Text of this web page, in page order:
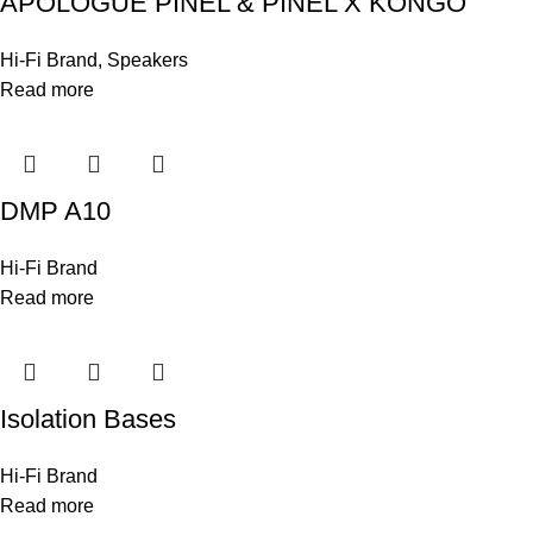
Hi-Fi Brand, Speakers
Read more
DMP A10
Hi-Fi Brand
Read more
Isolation Bases
Hi-Fi Brand
Read more